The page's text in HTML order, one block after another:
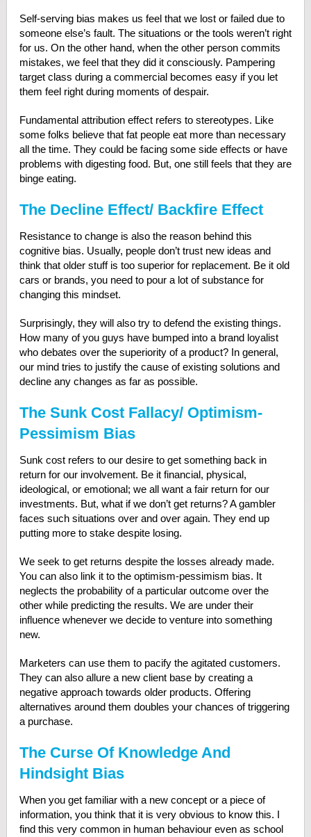
Self-serving bias makes us feel that we lost or failed due to
someone else’s fault. The situations or the tools weren’t right
for us. On the other hand, when the other person commits
mistakes, we feel that they did it consciously. Pampering
target class during a commercial becomes easy if you let
them feel right during moments of despair.
Fundamental attribution effect refers to stereotypes. Like
some folks believe that fat people eat more than necessary
all the time. They could be facing some side effects or have
problems with digesting food. But, one still feels that they are
binge eating.
The Decline Effect/ Backfire Effect
Resistance to change is also the reason behind this
cognitive bias. Usually, people don’t trust new ideas and
think that older stuff is too superior for replacement. Be it old
cars or brands, you need to pour a lot of substance for
changing this mindset.
Surprisingly, they will also try to defend the existing things.
How many of you guys have bumped into a brand loyalist
who debates over the superiority of a product? In general,
our mind tries to justify the cause of existing solutions and
decline any changes as far as possible.
The Sunk Cost Fallacy/ Optimism-
Pessimism Bias
Sunk cost refers to our desire to get something back in
return for our involvement. Be it financial, physical,
ideological, or emotional; we all want a fair return for our
investments. But, what if we don’t get returns? A gambler
faces such situations over and over again. They end up
putting more to stake despite losing.
We seek to get returns despite the losses already made.
You can also link it to the optimism-pessimism bias. It
neglects the probability of a particular outcome over the
other while predicting the results. We are under their
influence whenever we decide to venture into something
new.
Marketers can use them to pacify the agitated customers.
They can also allure a new client base by creating a
negative approach towards older products. Offering
alternatives around them doubles your chances of triggering
a purchase.
The Curse Of Knowledge And
Hindsight Bias
When you get familiar with a new concept or a piece of
information, you think that it is very obvious to know this. I
find this very common in human behaviour even as school